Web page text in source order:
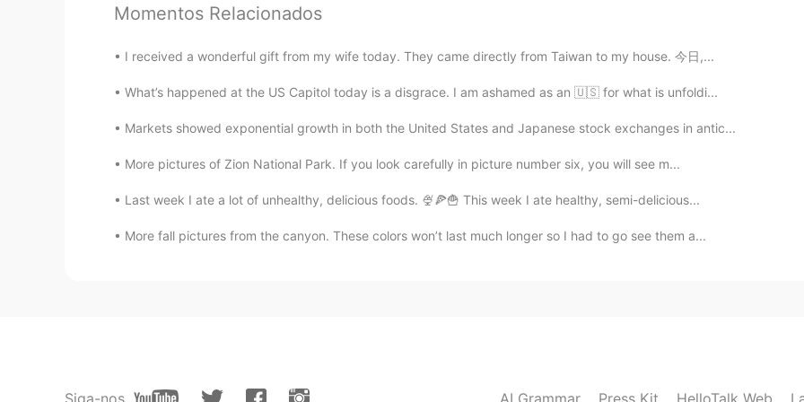
Momentos Relacionados
I received a wonderful gift from my wife today. They came directly from Taiwan to my house. 今日,...
What’s happened at the US Capitol today is a disgrace. I am ashamed as an 🇺🇸 for what is unfoldi...
Markets showed exponential growth in both the United States and Japanese stock exchanges in antic...
More pictures of Zion National Park. If you look carefully in picture number six, you will see m...
Last week I ate a lot of unhealthy, delicious foods. 🍨🍕🍟 This week I ate healthy, semi-delicious...
More fall pictures from the canyon. These colors won’t last much longer so I had to go see them a...
Siga-nos AI Grammar Press Kit HelloTalk Web